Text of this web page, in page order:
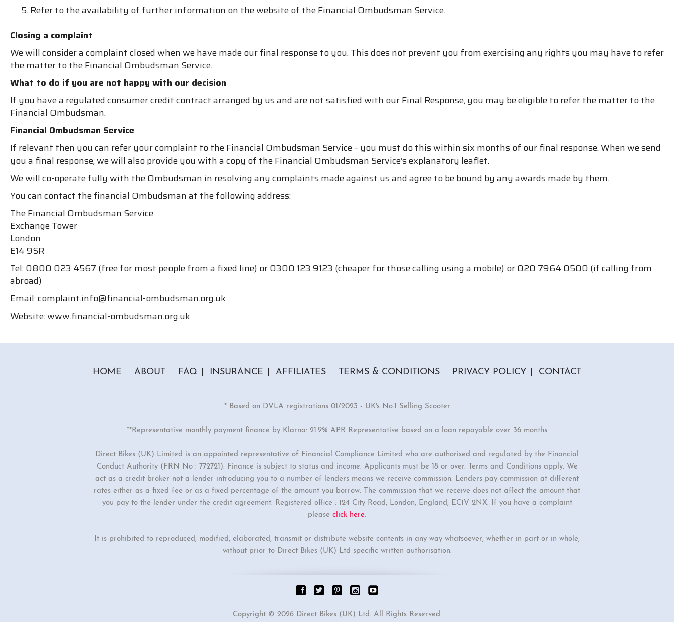
Refer to the availability of further information on the website of the Financial Ombudsman Service.
Closing a complaint
We will consider a complaint closed when we have made our final response to you. This does not prevent you from exercising any rights you may have to refer
the matter to the Financial Ombudsman Service.
What to do if you are not happy with our decision
If you have a regulated consumer credit contract arranged by us and are not satisfied with our Final Response, you may be eligible to refer the matter to the
Financial Ombudsman.
Financial Ombudsman Service
If relevant then you can refer your complaint to the Financial Ombudsman Service – you must do this within six months of our final response. When we send
you a final response, we will also provide you with a copy of the Financial Ombudsman Service’s explanatory leaflet.
We will co-operate fully with the Ombudsman in resolving any complaints made against us and agree to be bound by any awards made by them.
You can contact the financial Ombudsman at the following address:
The Financial Ombudsman Service
Exchange Tower
London
E14 9SR
Tel: 0800 023 4567 (free for most people from a fixed line) or 0300 123 9123 (cheaper for those calling using a mobile) or 020 7964 0500 (if calling from
abroad)
Email: complaint.info@financial-ombudsman.org.uk
Website: www.financial-ombudsman.org.uk
HOME ABOUT FAQ INSURANCE AFFILIATES TERMS & CONDITIONS PRIVACY POLICY CONTACT
* Based on DVLA registrations 01/2023 - UK's No.1 Selling Scooter
**Representative monthly payment finance by Klarna: 21.9% APR Representative based on a loan repayable over 36 months
Direct Bikes (UK) Limited is an appointed representative of Financial Compliance Limited who are authorised and regulated by the Financial
Conduct Authority (FRN No : 772721). Finance is subject to status and income. Applicants must be 18 or over. Terms and Conditions apply. We
act as a credit broker not a lender introducing you to a number of lenders means we receive commission. Lenders pay commission at different
rates either as a fixed fee or as a fixed percentage of the amount you borrow. The commission that we receive does not affect the amount that
you pay to the lender under the credit agreement. Registered office : 124 City Road, London, England, EC1V 2NX. If you have a complaint
please click here.
It is prohibited to reproduced, modified, elaborated, transmit or distribute website contents in any way whatsoever, whether in part or in whole,
without prior to Direct Bikes (UK) Ltd specific written authorisation.
Copyright © 2026 Direct Bikes (UK) Ltd. All Rights Reserved.